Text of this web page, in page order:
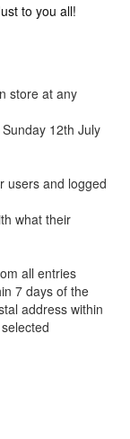
to you all!
store at any
12th July
users and logged
what their
all entries
7 days of the
address within